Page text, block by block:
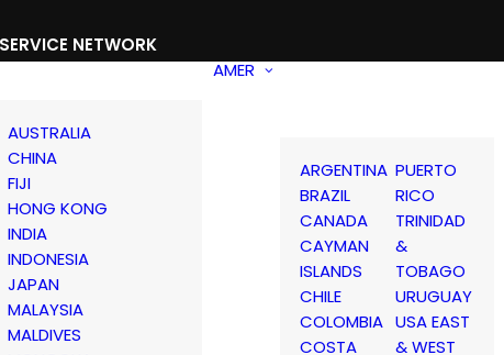
NETWORK
AUSTRALIA
CHINA
FIJI
HONG KONG
INDIA
INDONESIA
JAPAN
MALAYSIA
MALDIVES
AMER
ARGENTINA
BRAZIL
CANADA
CAYMAN
ISLANDS
CHILE
COLOMBIA
COSTA
PUERTO
RICO
TRINIDAD
&
TOBAGO
URUGUAY
USA EAST
& WEST